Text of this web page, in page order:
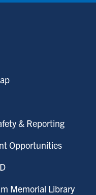
& Reporting
Opportunities
Memorial Library